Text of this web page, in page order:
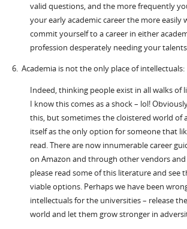
valid questions, and the more frequently
your early academic career the more easily
commit yourself to a career in either
profession desperately needing your
6. Academia is not the only place of intellectuals:
Indeed, thinking people exist in all walks of
I know this comes as a shock – lol!
this, but sometimes the cloistered world of
itself as the only option for someone that
read. There are now innumerable career
on Amazon and through other vendors
please read some of this literature and see
viable options. Perhaps we have been
intellectuals for the universities – release
world and let them grow stronger in